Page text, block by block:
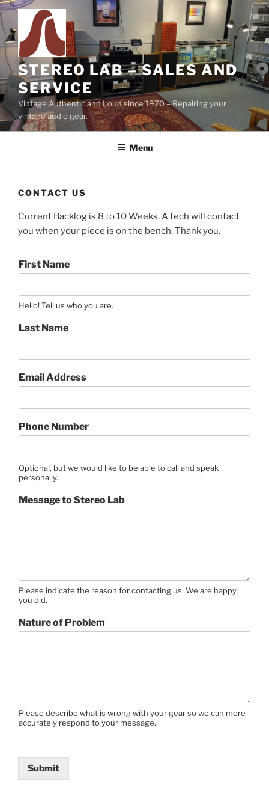
Skip
to
content
STEREO LAB – SALES AND
SERVICE
Vintage Authentic and Loud since 1970 – Repairing your
vintage audio gear.
Menu
CONTACT US
Current Backlog is 8 to 10 Weeks. A tech will contact
you when your piece is on the bench. Thank you.
First Name
Hello! Tell us who you are.
Last Name
Email Address
Phone Number
Optional, but we would like to be able to call and speak
personally.
Message to Stereo Lab
Please indicate the reason for contacting us. We are happy
you did.
Nature of Problem
Please describe what is wrong with your gear so we can more
accurately respond to your message.
Submit